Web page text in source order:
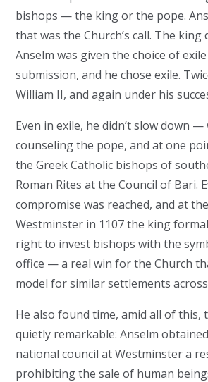
bishops — the king or the pope.
that was the Church’s call. The king
Anselm was given the choice of
submission, and he chose exile.
William II, and again under his
Even in exile, he didn’t slow down
counseling the pope, and at one
the Greek Catholic bishops of
Roman Rites at the Council of Bari.
compromise was reached, and at
Westminster in 1107 the king
right to invest bishops with the
office — a real win for the Church
model for similar settlements
He also found time, amid all of this,
quietly remarkable: Anselm
national council at Westminster a
prohibiting the sale of human